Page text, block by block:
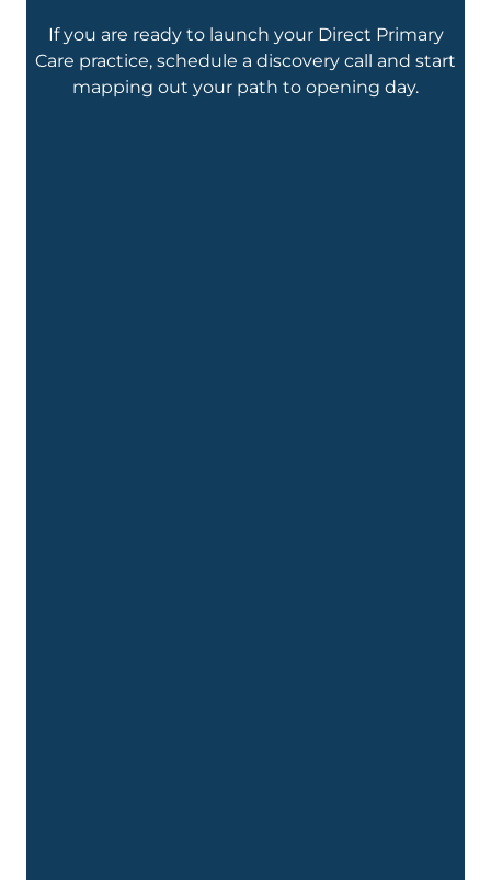
If you are ready to launch your Direct Primary
Care practice, schedule a discovery call and start
mapping out your path to opening day.